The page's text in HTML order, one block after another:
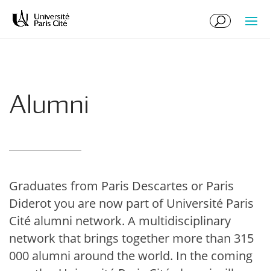
Alumni
Graduates from Paris Descartes or Paris
Diderot you are now part of Université Paris
Cité alumni network. A multidisciplinary
network that brings together more than 315
000 alumni around the world. In the coming